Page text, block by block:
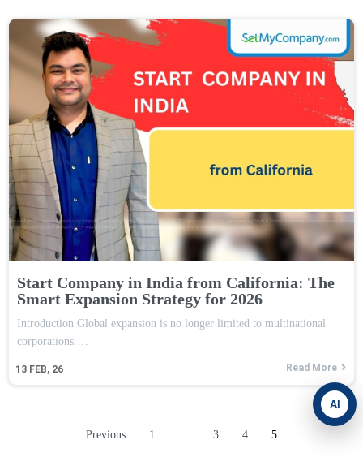
Start Company in India from California: The
Smart Expansion Strategy for 2026
13 FEB, 26
Introduction Global expansion is no longer limited to multinational
corporations.…
Read More
Previous 1 … 3 4 5
AI